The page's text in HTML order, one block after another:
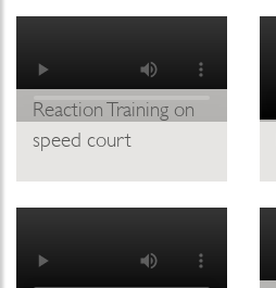
Reaction Training on
speed court